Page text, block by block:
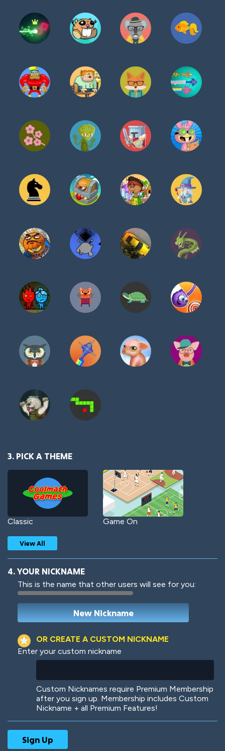
3. PICK A THEME
Classic Game On
Woof Jungle Cats
View All
4. YOUR NICKNAME
This is the name that other users will see for you:
OR CREATE A CUSTOM NICKNAME
Enter your custom nickname
Custom Nicknames require Premium Membership
after you sign up. Membership includes Custom
Nickname + all Premium Features!